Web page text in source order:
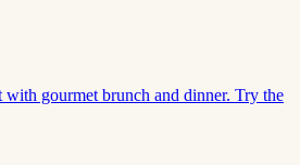
with gourmet brunch and dinner. Try the